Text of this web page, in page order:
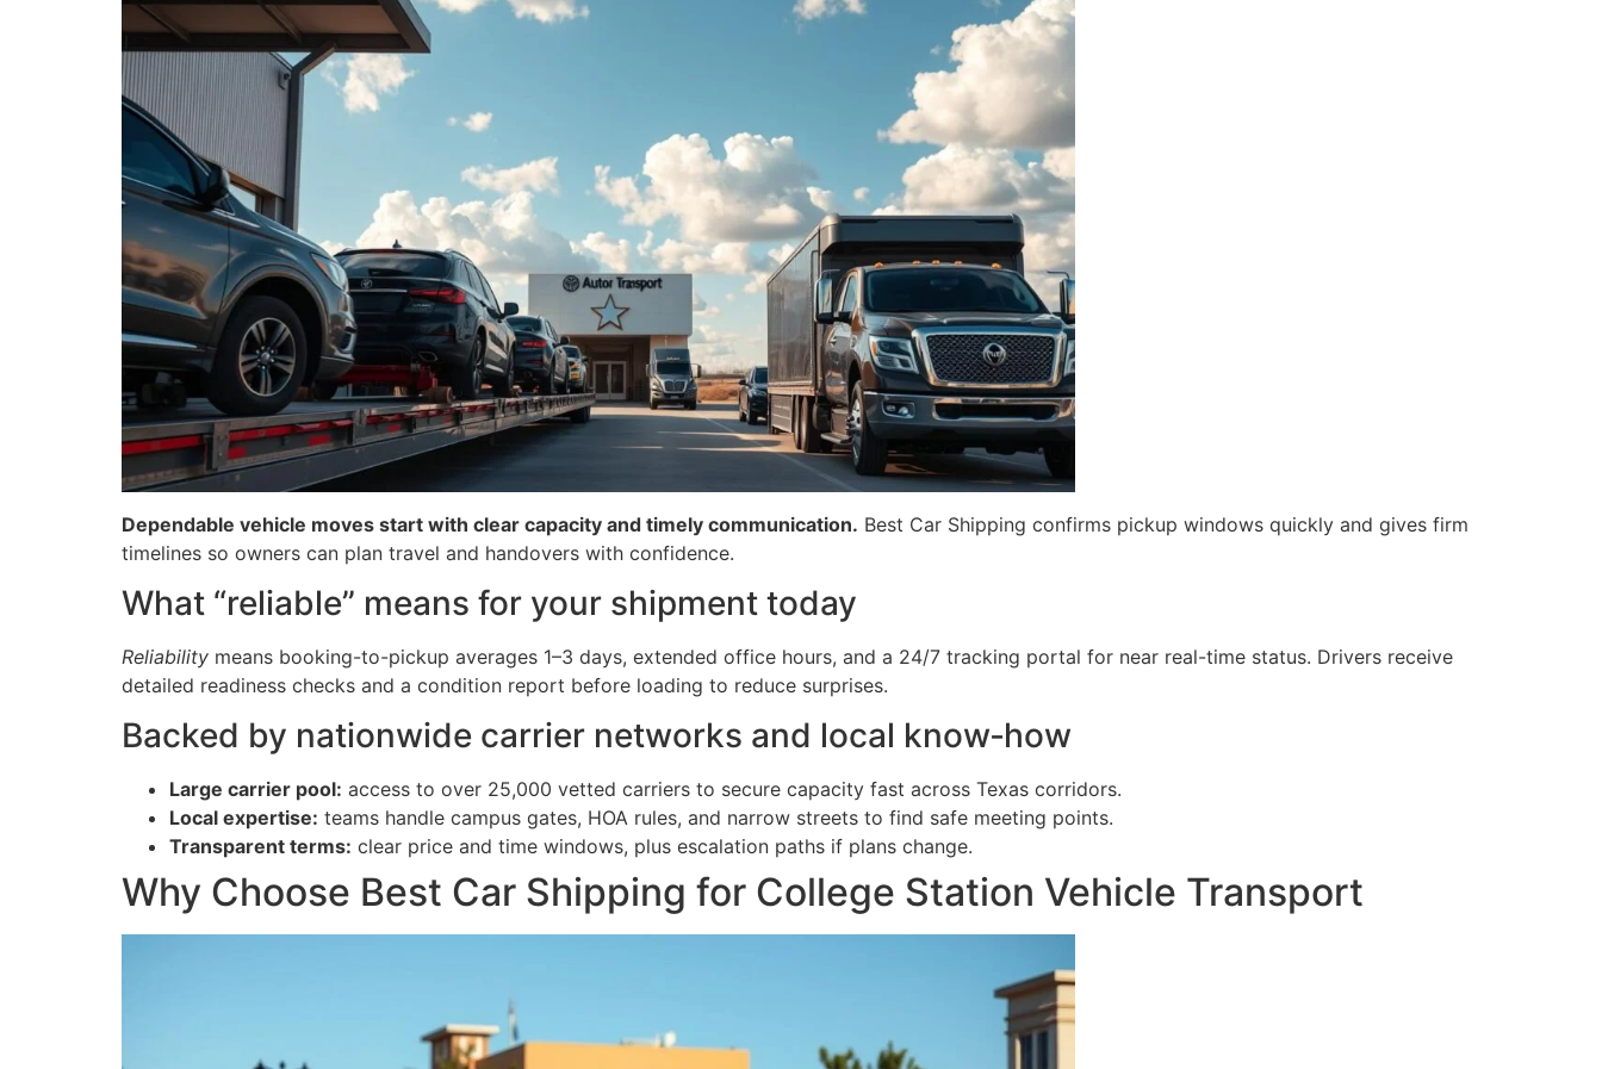
Dependable vehicle moves start with clear capacity and timely communication. Best Car Shipping confirms pickup windows quickly and gives firm
timelines so owners can plan travel and handovers with confidence.
What “reliable” means for your shipment today
Reliability means booking-to-pickup averages 1–3 days, extended office hours, and a 24/7 tracking portal for near real-time status. Drivers receive
detailed readiness checks and a condition report before loading to reduce surprises.
Backed by nationwide carrier networks and local know‑how
Large carrier pool: access to over 25,000 vetted carriers to secure capacity fast across Texas corridors.
Local expertise: teams handle campus gates, HOA rules, and narrow streets to find safe meeting points.
Transparent terms: clear price and time windows, plus escalation paths if plans change.
Why Choose Best Car Shipping for College Station Vehicle Transport